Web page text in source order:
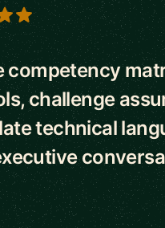
competency
challenge
technical